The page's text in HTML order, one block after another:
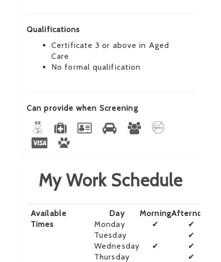
Qualifications
Certificate 3 or above in Aged
Care
No formal qualification
Can provide when Screening
My Work Schedule
Available
Times
Day MorningAfternoon
Monday
✔
✔
Tuesday
✔
Wednesday
✔
✔
Thursday
✔